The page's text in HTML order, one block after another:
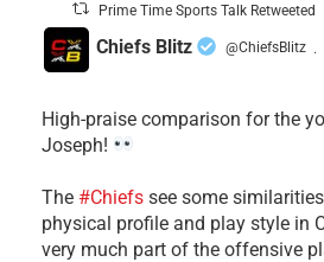
Prime Time Sports Talk Retweeted
Chiefs Blitz @ChiefsBlitz ·
High-praise comparison for the
Joseph!
The #Chiefs see some
physical profile and play style in
very much part of the offensive